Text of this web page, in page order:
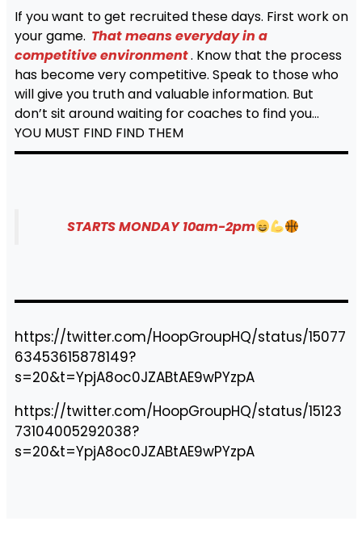
If you want to get recruited these days. First work on
your game. That means everyday in a
competitive environment. Know that the process
has become very competitive. Speak to those who
will give you truth and valuable information. But
don’t sit around waiting for coaches to find you…
YOU MUST FIND FIND THEM
STARTS MONDAY 10am-2pm
https://twitter.com/HoopGroupHQ/status/15077
63453615878149?
s=20&t=YpjA8oc0JZABtAE9wPYzpA
https://twitter.com/HoopGroupHQ/status/15123
73104005292038?
s=20&t=YpjA8oc0JZABtAE9wPYzpA